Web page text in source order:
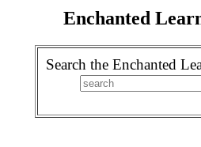
Enchanted
Search the Enchanted